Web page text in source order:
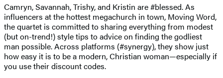
Camryn, Savannah, Trishy, and Kristin are #blessed. As
influencers at the hottest megachurch in town, Moving Word,
the quartet is committed to sharing everything from modest
(but on-trend!) style tips to advice on finding the godliest
man possible. Across platforms (#synergy), they show just
how easy it is to be a modern, Christian woman—especially if
you use their discount codes.